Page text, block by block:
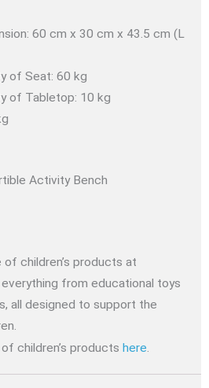
60 cm x 30 cm x 43.5 cm (L
of Seat: 60 kg
of Tabletop: 10 kg
Activity Bench
children’s products at
from educational toys
all designed to support the
children’s products here.